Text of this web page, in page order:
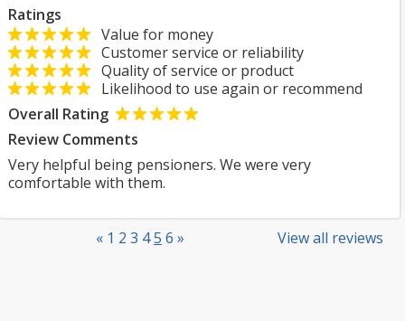
Ratings
Value for money
Customer service or reliability
Quality of service or product
Likelihood to use again or recommend
Overall Rating
Review Comments
Very helpful being pensioners. We were very
comfortable with them.
View all reviews
« 1 2 3 45 6 »